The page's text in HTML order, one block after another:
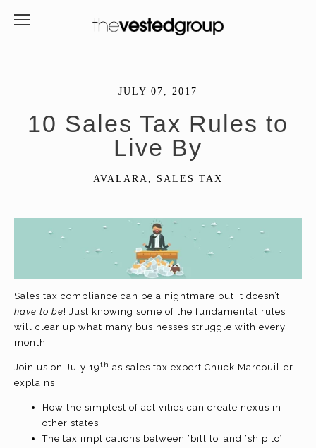
JULY 07, 2017
10 Sales Tax Rules to
Live By
AVALARA , SALES TAX
Sales tax compliance can be a nightmare but it doesn’t
have to be! Just knowing some of the fundamental rules
will clear up what many businesses struggle with every
month.
Join us on July 19th as sales tax expert Chuck Marcouiller
explains:
How the simplest of activities can create nexus in
other states
The tax implications between ‘bill to’ and ‘ship to’